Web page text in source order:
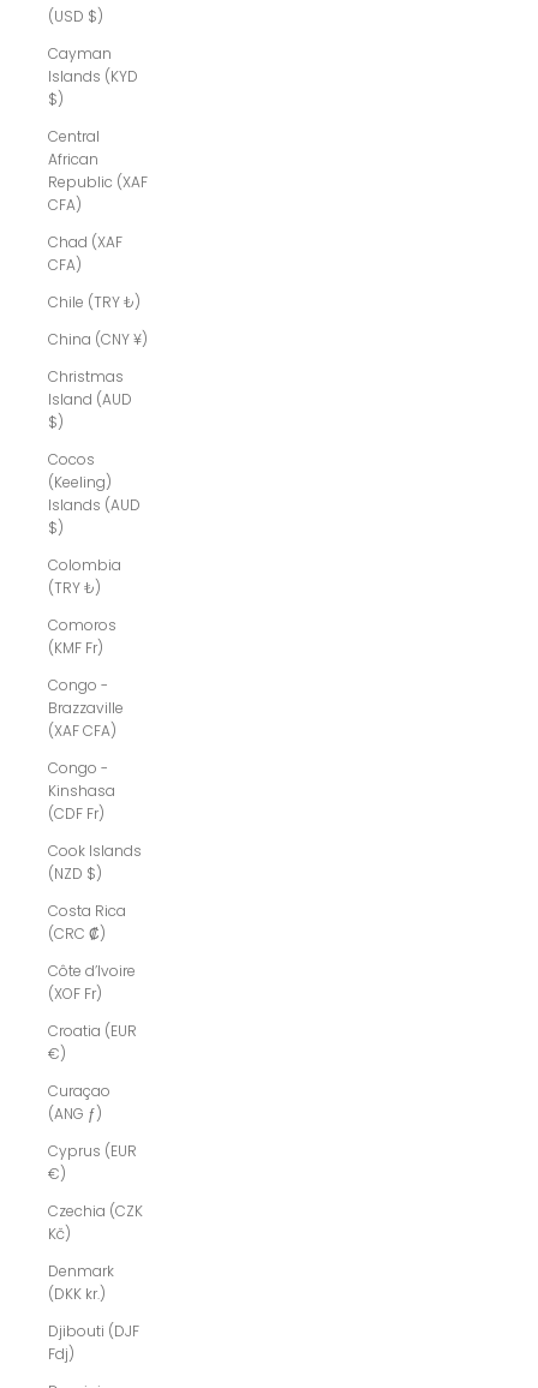
(USD $)
Cayman
Islands (KYD
$)
Central
African
Republic (XAF
CFA)
Chad (XAF
CFA)
Chile (TRY ₺)
China (CNY ¥)
Christmas
Island (AUD
$)
Cocos
(Keeling)
Islands (AUD
$)
Colombia
(TRY ₺)
Comoros
(KMF Fr)
Congo -
Brazzaville
(XAF CFA)
Congo -
Kinshasa
(CDF Fr)
Cook Islands
(NZD $)
Costa Rica
(CRC ₡)
Côte d’Ivoire
(XOF Fr)
Croatia (EUR
€)
Curaçao
(ANG ƒ)
Cyprus (EUR
€)
Czechia (CZK
Kč)
Denmark
(DKK kr.)
Djibouti (DJF
Fdj)